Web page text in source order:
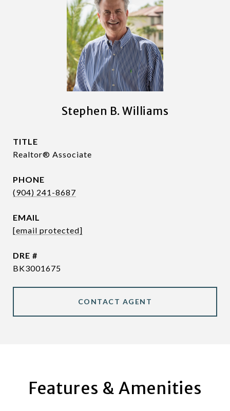
Stephen B. Williams
TITLE
Realtor® Associate
PHONE
(904) 241-8687
EMAIL
[email protected]
DRE #
BK3001675
CONTACT AGENT
Features & Amenities